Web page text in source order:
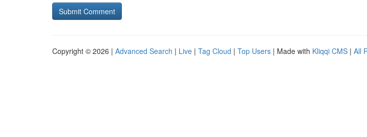
Copyright © 2026 | Advanced Search | Live | Tag Cloud | Top Users | Made with Kliqqi CMS | All